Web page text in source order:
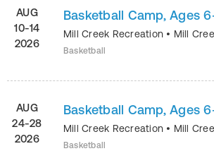
AUG
10-14
2026
Basketball Camp, Ages
Mill Creek Recreation • Mill
Basketball
AUG
24-28
2026
Basketball Camp, Ages
Mill Creek Recreation • Mill
Basketball